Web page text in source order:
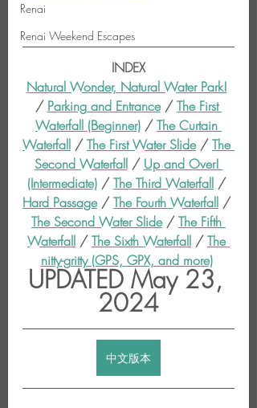
Renai
Renai Weekend Escapes
INDEX
Natural Wonder, Natural Water Park!
/ Parking and Entrance / The First
Waterfall (Beginner) / The Curtain
Waterfall / The First Water Slide / The
Second Waterfall / Up and Over!
(Intermediate) / The Third Waterfall /
Hard Passage / The Fourth Waterfall /
The Second Water Slide / The Fifth
Waterfall / The Sixth Waterfall / The
nitty-gritty (GPS, GPX, and more)
UPDATED May 23,
2024
中文版本